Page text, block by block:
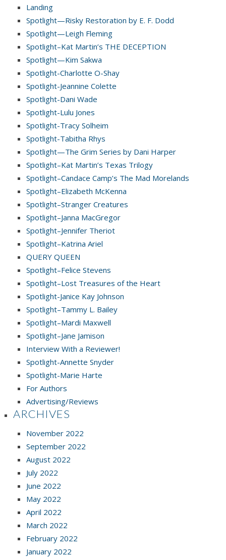
Landing
Spotlight—Risky Restoration by E. F. Dodd
Spotlight—Leigh Fleming
Spotlight–Kat Martin’s THE DECEPTION
Spotlight—Kim Sakwa
Spotlight-Charlotte O-Shay
Spotlight-Jeannine Colette
Spotlight-Dani Wade
Spotlight-Lulu Jones
Spotlight-Tracy Solheim
Spotlight-Tabitha Rhys
Spotlight—The Grim Series by Dani Harper
Spotlight–Kat Martin’s Texas Trilogy
Spotlight–Candace Camp’s The Mad Morelands
Spotlight–Elizabeth McKenna
Spotlight–Stranger Creatures
Spotlight–Janna MacGregor
Spotlight–Jennifer Theriot
Spotlight–Katrina Ariel
QUERY QUEEN
Spotlight–Felice Stevens
Spotlight–Lost Treasures of the Heart
Spotlight-Janice Kay Johnson
Spotlight–Tammy L. Bailey
Spotlight–Mardi Maxwell
Spotlight–Jane Jamison
Interview With a Reviewer!
Spotlight-Annette Snyder
Spotlight-Marie Harte
For Authors
Advertising/Reviews
ARCHIVES
November 2022
September 2022
August 2022
July 2022
June 2022
May 2022
April 2022
March 2022
February 2022
January 2022